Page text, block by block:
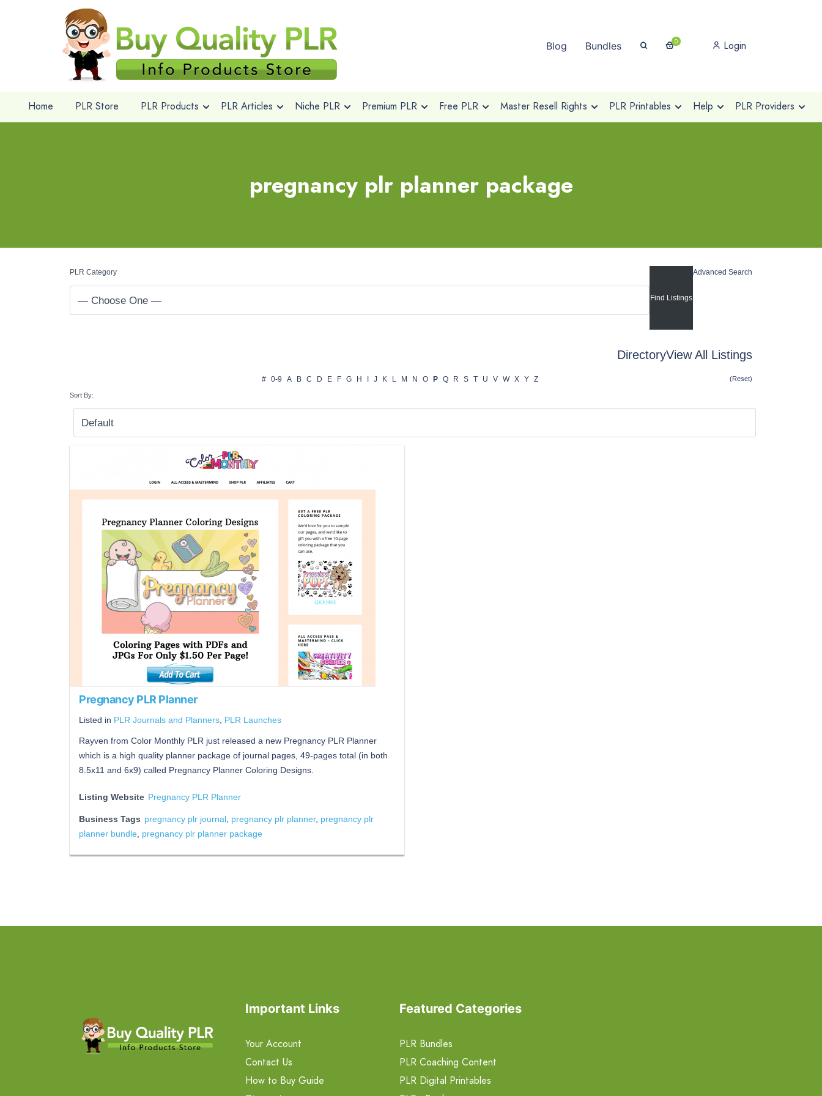
Blog Bundles 0 Login
Home PLR Store PLR Products PLR Articles Niche PLR Premium PLR Free PLR Master Resell Rights PLR Printables Help PLR Providers
pregnancy plr planner package
PLR Category Advanced Search
DirectoryView All Listings
# 0-9 A B C D E F G H J K L M N O P Q R S T U V W X Y Z (Reset)
Sort By:
Pregnancy PLR Planner
Listed in PLR Journals and Planners PLR Launches
Rayven from Color Monthly PLR just released a new Pregnancy PLR Planner
which is a high quality planner package of journal pages, 49-pages total (in both
8.5x11 and 6x9) called Pregnancy Planner Coloring Designs.
Listing Website Pregnancy PLR Planner
Business Tags pregnancy plr journal pregnancy plr planner, pregnancy plr
planner bundle pregnancy plr planner package
Important Links
Your Account
Contact Us
How to Buy Guide
Featured Categories
PLR Bundles
PLR Coaching Content
PLR Digital Printables